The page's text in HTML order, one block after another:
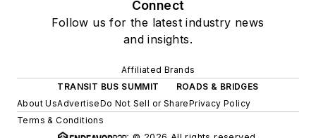
Connect
Follow us for the latest industry news
and insights.
Affiliated Brands
TRANSIT BUS SUMMIT
ROADS & BRIDGES
About UsAdvertiseDo Not Sell or SharePrivacy Policy
Terms & Conditions